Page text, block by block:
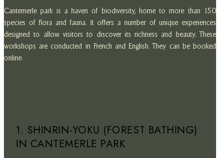
Cantemerle park is a haven of biodiversity, home to more than 150
species of flora and fauna. It offers a number of unique experiences
designed to allow visitors to discover its richness and beauty. These
workshops are conducted in French and English. They can be booked
online.
1. SHINRIN-YOKU (FOREST BATHING)
IN CANTEMERLE PARK